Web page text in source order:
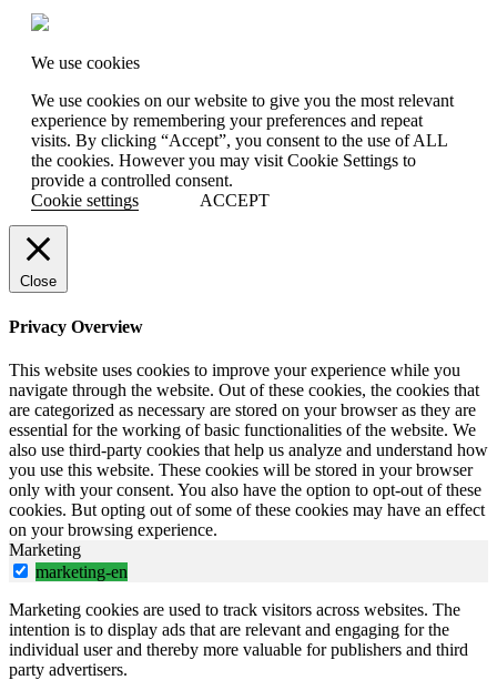
We use cookies
We use cookies on our website to give you the most relevant
experience by remembering your preferences and repeat
visits. By clicking “Accept”, you consent to the use of ALL
the cookies. However you may visit Cookie Settings to
provide a controlled consent.
Cookie settings
ACCEPT
Close
Privacy Overview
This website uses cookies to improve your experience while you
navigate through the website. Out of these cookies, the cookies that
are categorized as necessary are stored on your browser as they are
essential for the working of basic functionalities of the website. We
also use third-party cookies that help us analyze and understand how
you use this website. These cookies will be stored in your browser
only with your consent. You also have the option to opt-out of these
cookies. But opting out of some of these cookies may have an effect
on your browsing experience.
Marketing
marketing-en
Marketing cookies are used to track visitors across websites. The
intention is to display ads that are relevant and engaging for the
individual user and thereby more valuable for publishers and third
party advertisers.